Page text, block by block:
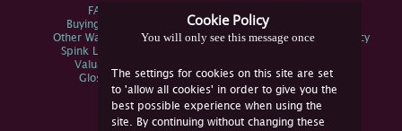
Cookie Policy
You will only see this message once
The settings for cookies on this site are set
to 'allow all cookies' in order to give you the
best possible experience when using the
site. By continuing without changing these
FAQs
Buying Online
Other Ways To Sell
Spink Live Help
Valuations
Glossary
Spink Environmental Policy